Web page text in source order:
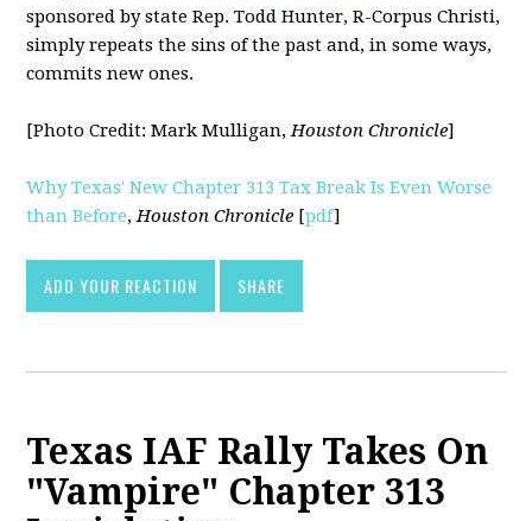
sponsored by state Rep. Todd Hunter, R-Corpus Christi,
simply repeats the sins of the past and, in some ways,
commits new ones.
[Photo Credit: Mark Mulligan, Houston Chronicle]
Why Texas' New Chapter 313 Tax Break Is Even Worse
than Before, Houston Chronicle [pdf]
ADD YOUR REACTION SHARE
Texas IAF Rally Takes On
"Vampire" Chapter 313